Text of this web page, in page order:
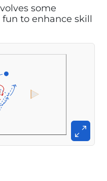
some
to enhance skill